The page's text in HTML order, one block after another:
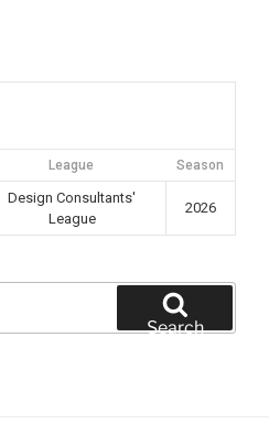
League Season
Design Consultants'
League
2026
Search